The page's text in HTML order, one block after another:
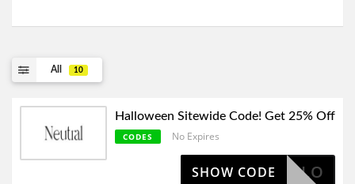
All 10
Halloween Sitewide Code! Get 25% Off
CODES No Expires
HALO
SHOW CODE